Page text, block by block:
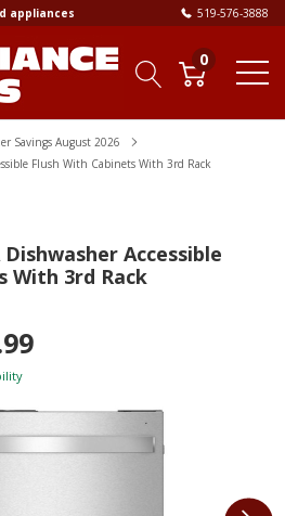
appliances 519-576-3888
0
Savings August 2026
Flush With Cabinets With 3rd Rack
Accessible
With 3rd Rack